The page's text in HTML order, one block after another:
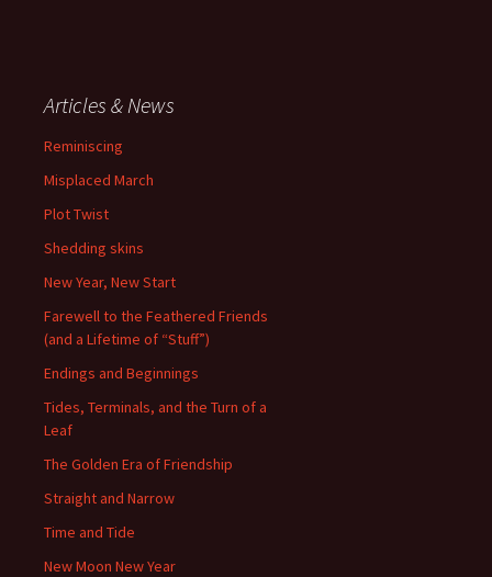
Articles & News
Reminiscing
Misplaced March
Plot Twist
Shedding skins
New Year, New Start
Farewell to the Feathered Friends
(and a Lifetime of “Stuff”)
Endings and Beginnings
Tides, Terminals, and the Turn of a
Leaf
The Golden Era of Friendship
Straight and Narrow
Time and Tide
New Moon New Year